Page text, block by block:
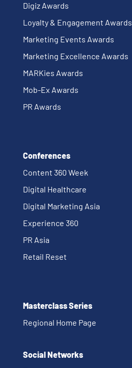
Digiz Awards
Loyalty & Engagement Awards
Marketing Events Awards
Marketing Excellence Awards
MARKies Awards
Mob-Ex Awards
PR Awards
Conferences
Content 360 Week
Digital Healthcare
Digital Marketing Asia
Experience 360
PR Asia
Retail Reset
Masterclass Series
Regional Home Page
Social Networks